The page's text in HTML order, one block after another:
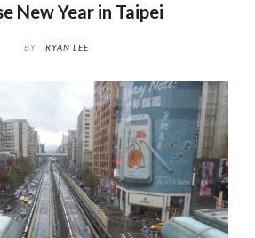
New Year in Taipei
BY RYAN LEE